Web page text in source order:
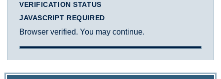
VERIFICATION STATUS
JAVASCRIPT REQUIRED
Browser verified. You may continue.